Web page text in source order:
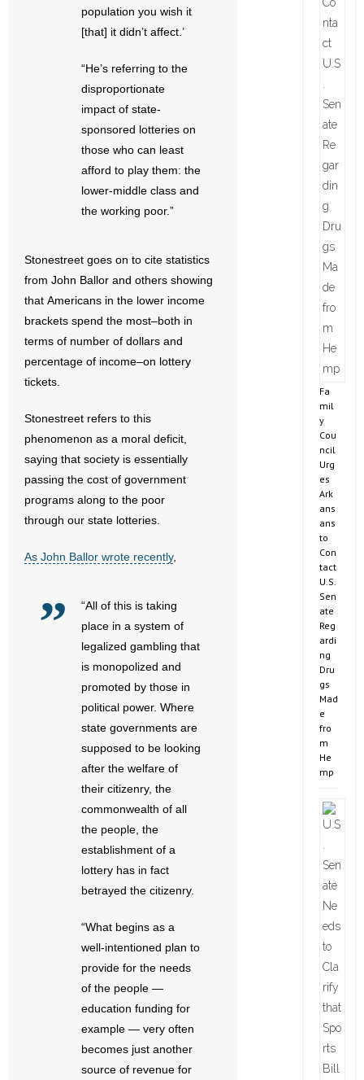
population you wish it
[that] it didn’t affect.’
“He’s referring to the
disproportionate
impact of state-
sponsored lotteries on
those who can least
afford to play them: the
lower-middle class and
the working poor.”
Stonestreet goes on to cite statistics
from John Ballor and others showing
that Americans in the lower income
brackets spend the most–both in
terms of number of dollars and
percentage of income–on lottery
tickets.
Stonestreet refers to this
phenomenon as a moral deficit,
saying that society is essentially
passing the cost of government
programs along to the poor
through our state lotteries.
As John Ballor wrote recently,
“All of this is taking
place in a system of
legalized gambling that
is monopolized and
promoted by those in
political power. Where
state governments are
supposed to be looking
after the welfare of
their citizenry, the
commonwealth of all
the people, the
establishment of a
lottery has in fact
betrayed the citizenry.
“What begins as a
well-intentioned plan to
provide for the needs
of the people —
education funding for
example — very often
becomes just another
source of revenue for
Fa
mil
y
Cou
ncil
Urg
es
Ark
ans
ans
to
Con
tact
U.S.
Sen
ate
Reg
ardi
ng
Dru
gs
Mad
e
fro
m
He
mp